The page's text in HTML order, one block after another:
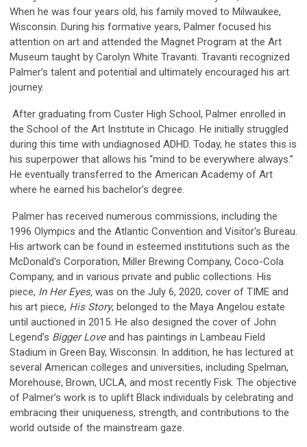
When he was four years old, his family moved to Milwaukee,
Wisconsin. During his formative years, Palmer focused his
attention on art and attended the Magnet Program at the Art
Museum taught by Carolyn White Travanti. Travanti recognized
Palmer’s talent and potential and ultimately encouraged his art
journey.
After graduating from Custer High School, Palmer enrolled in
the School of the Art Institute in Chicago. He initially struggled
during this time with undiagnosed ADHD. Today, he states this is
his superpower that allows his “mind to be everywhere always.”
He eventually transferred to the American Academy of Art
where he earned his bachelor’s degree.
Palmer has received numerous commissions, including the
1996 Olympics and the Atlantic Convention and Visitor's Bureau.
His artwork can be found in esteemed institutions such as the
McDonald's Corporation, Miller Brewing Company, Coco-Cola
Company, and in various private and public collections. His
piece, In Her Eyes, was on the July 6, 2020, cover of TIME and
his art piece, His Story, belonged to the Maya Angelou estate
until auctioned in 2015. He also designed the cover of John
Legend’s Bigger Loveand has paintings in Lambeau Field
Stadium in Green Bay, Wisconsin. In addition, he has lectured at
several American colleges and universities, including Spelman,
Morehouse, Brown, UCLA, and most recently Fisk. The objective
of Palmer’s work is to uplift Black individuals by celebrating and
embracing their uniqueness, strength, and contributions to the
world outside of the mainstream gaze.